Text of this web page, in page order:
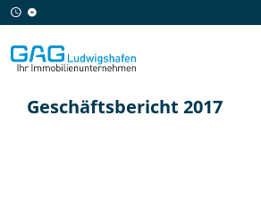
Geschäftsbericht 2017